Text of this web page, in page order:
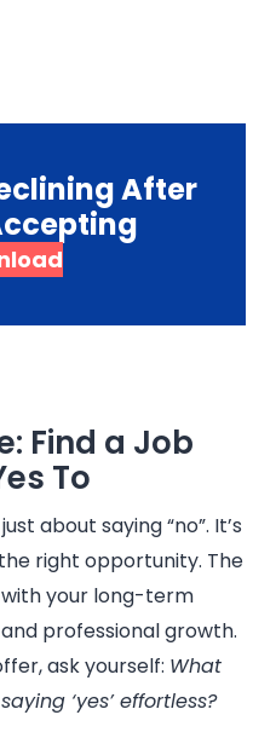
After
Find a Job
To
about saying “no”. It’s
right opportunity. The
your long-term
professional growth.
ask yourself: What
‘yes’ effortless?